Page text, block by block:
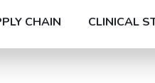
CHAIN CLINICAL